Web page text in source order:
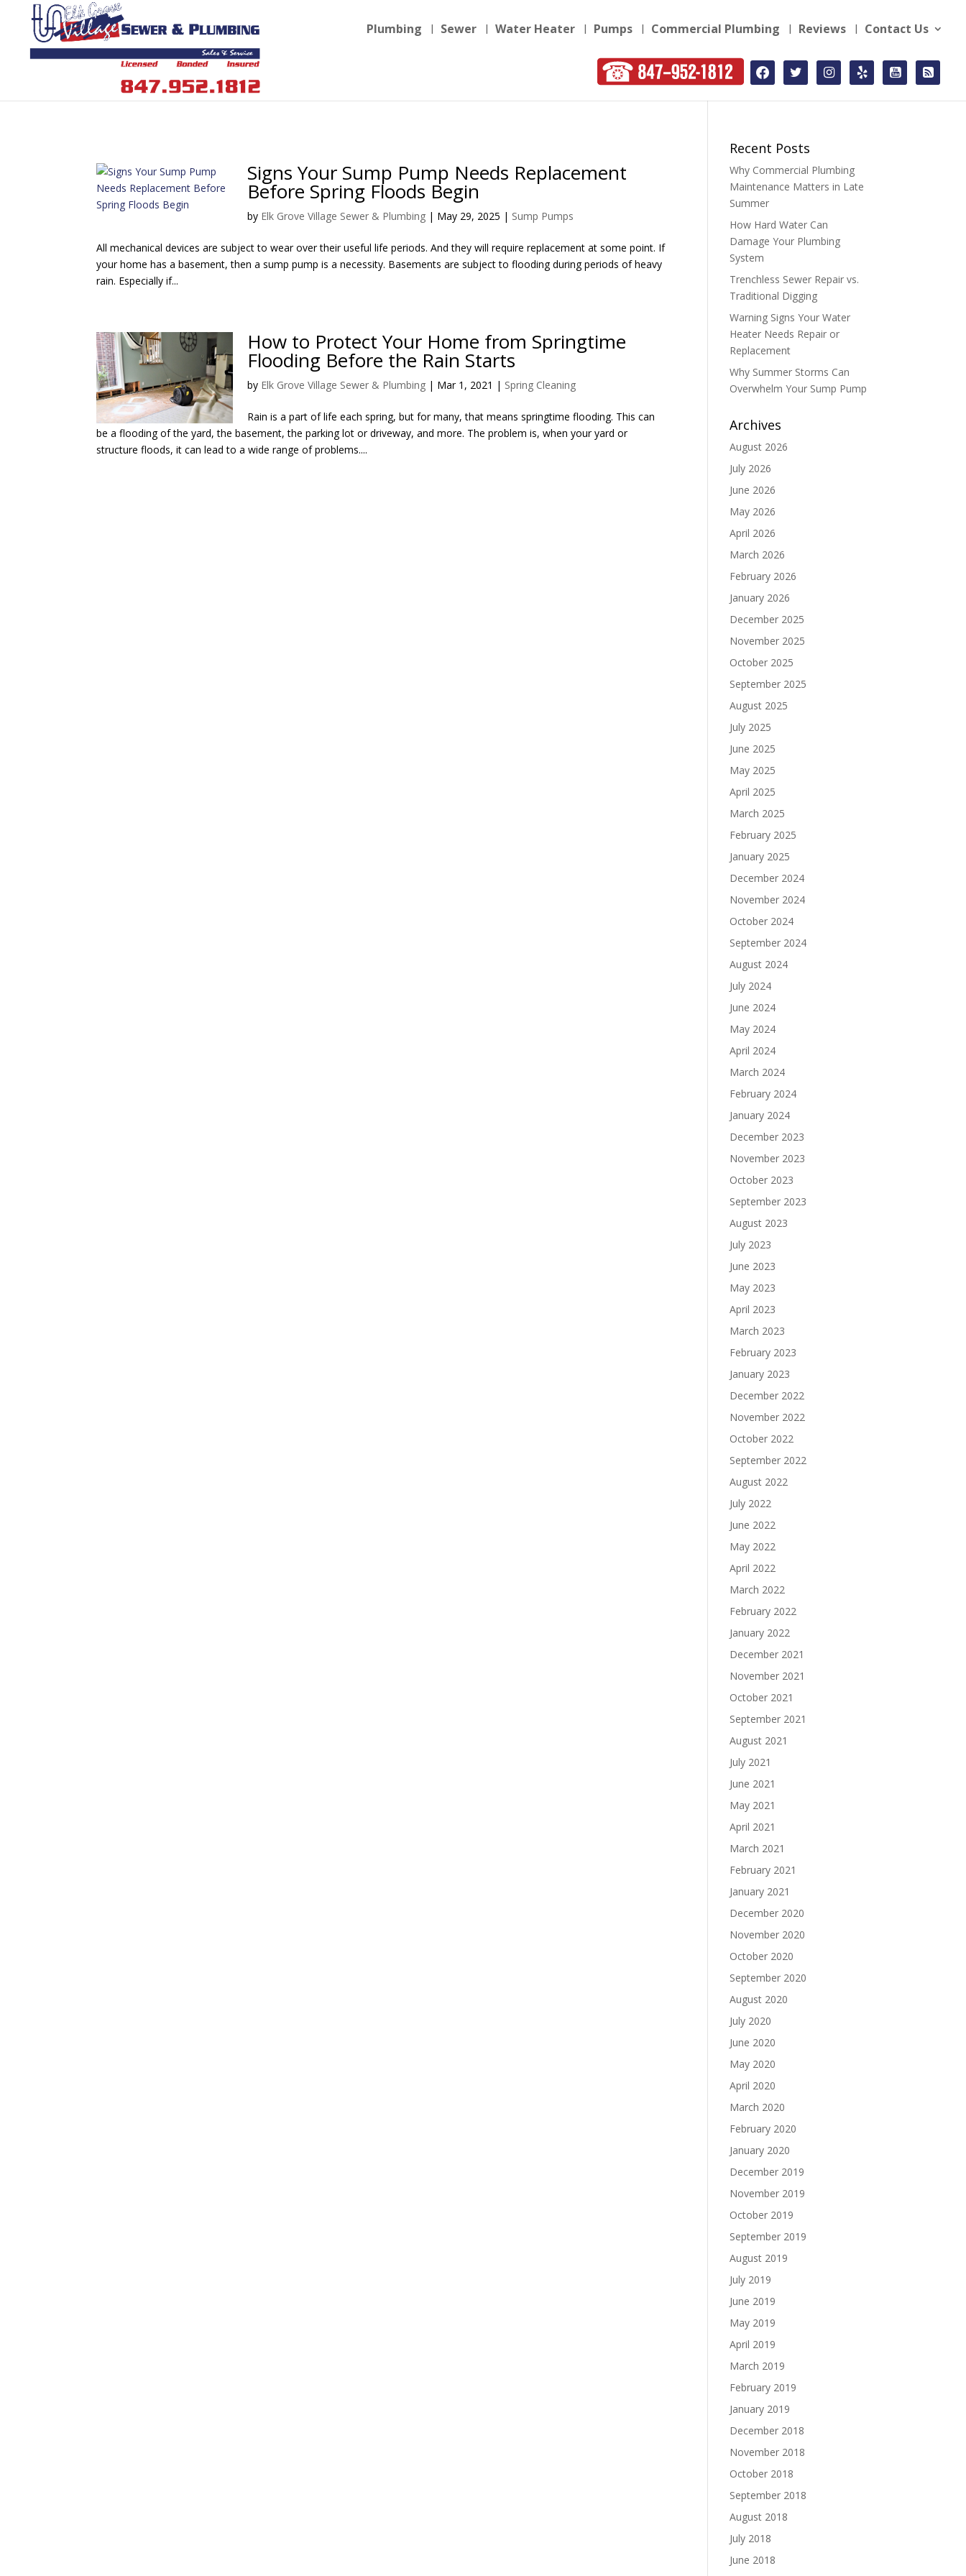
Plumbing Sewer Water Heater Pumps Commercial Plumbing Reviews Contact Us
facebooktwitter instagramyelp
youtube-
square
rss-
square
Signs Your Sump Pump Needs Replacement
Before Spring Floods Begin
by Elk Grove Village Sewer & Plumbing | May 29, 2025 | Sump Pumps
All mechanical devices are subject to wear over their useful life periods. And they will require replacement at some point. If
your home has a basement, then a sump pump is a necessity. Basements are subject to flooding during periods of heavy
rain. Especially if...
How to Protect Your Home from Springtime
Flooding Before the Rain Starts
by Elk Grove Village Sewer & Plumbing | Mar 1, 2021 | Spring Cleaning
Rain is a part of life each spring, but for many, that means springtime flooding. This can
be a flooding of the yard, the basement, the parking lot or driveway, and more. The problem is, when your yard or
structure floods, it can lead to a wide range of problems....
Recent Posts
Why Commercial Plumbing
Maintenance Matters in Late
Summer
How Hard Water Can
Damage Your Plumbing
System
Trenchless Sewer Repair vs.
Traditional Digging
Warning Signs Your Water
Heater Needs Repair or
Replacement
Why Summer Storms Can
Overwhelm Your Sump Pump
Archives
August 2026
July 2026
June 2026
May 2026
April 2026
March 2026
February 2026
January 2026
December 2025
November 2025
October 2025
September 2025
August 2025
July 2025
June 2025
May 2025
April 2025
March 2025
February 2025
January 2025
December 2024
November 2024
October 2024
September 2024
August 2024
July 2024
June 2024
May 2024
April 2024
March 2024
February 2024
January 2024
December 2023
November 2023
October 2023
September 2023
August 2023
July 2023
June 2023
May 2023
April 2023
March 2023
February 2023
January 2023
December 2022
November 2022
October 2022
September 2022
August 2022
July 2022
June 2022
May 2022
April 2022
March 2022
February 2022
January 2022
December 2021
November 2021
October 2021
September 2021
August 2021
July 2021
June 2021
May 2021
April 2021
March 2021
February 2021
January 2021
December 2020
November 2020
October 2020
September 2020
August 2020
July 2020
June 2020
May 2020
April 2020
March 2020
February 2020
January 2020
December 2019
November 2019
October 2019
September 2019
August 2019
July 2019
June 2019
May 2019
April 2019
March 2019
February 2019
January 2019
December 2018
November 2018
October 2018
September 2018
August 2018
July 2018
June 2018